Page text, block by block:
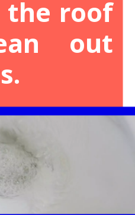
roof
out